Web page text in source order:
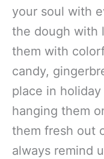
your soul with
the dough with
them with
candy,
place in
hanging them
them fresh out
always remind